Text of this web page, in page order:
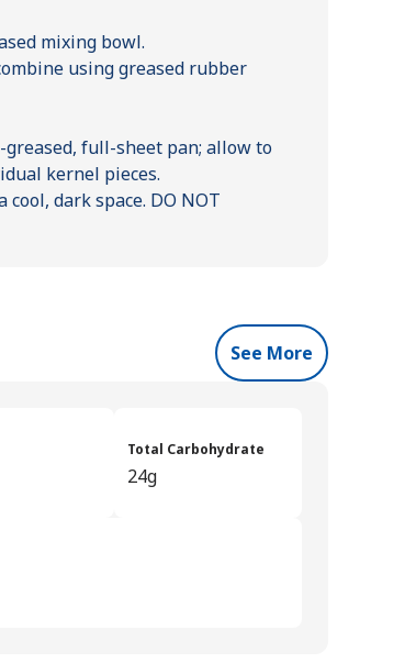
mixing bowl.
using greased rubber
full-sheet pan; allow to
kernel pieces.
dark space. DO NOT
See More
Total Carbohydrate
24g